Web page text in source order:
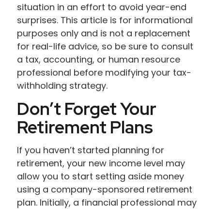
situation in an effort to avoid year-end
surprises. This article is for informational
purposes only and is not a replacement
for real-life advice, so be sure to consult
a tax, accounting, or human resource
professional before modifying your tax-
withholding strategy.
Don’t Forget Your
Retirement Plans
If you haven’t started planning for
retirement, your new income level may
allow you to start setting aside money
using a company-sponsored retirement
plan. Initially, a financial professional may